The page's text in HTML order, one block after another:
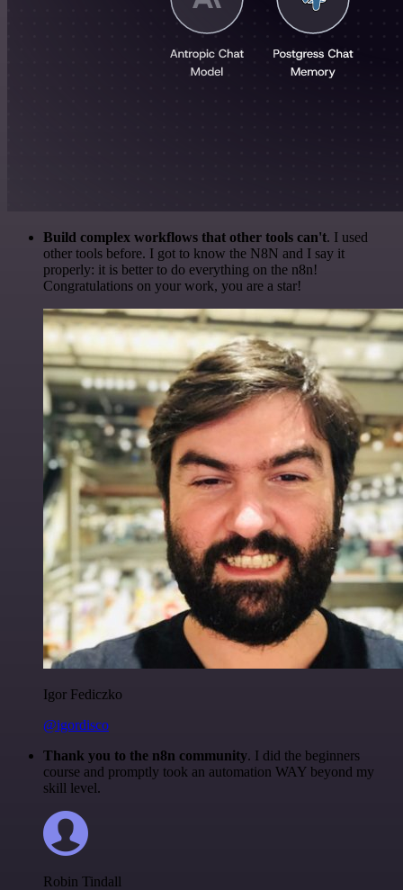
Build complex workflows that other tools can't. I used
other tools before. I got to know the N8N and I say it
properly: it is better to do everything on the n8n!
Congratulations on your work, you are a star!
Igor Fediczko
@igordisco
Thank you to the n8n community. I did the beginners
course and promptly took an automation WAY beyond my
skill level.
Robin Tindall